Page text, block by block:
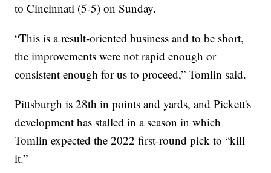
to Cincinnati (5-5) on Sunday.
“This is a result-oriented business and to be short,
the improvements were not rapid enough or
consistent enough for us to proceed,” Tomlin said.
Pittsburgh is 28th in points and yards, and Pickett's
development has stalled in a season in which
Tomlin expected the 2022 first-round pick to “kill
it.”